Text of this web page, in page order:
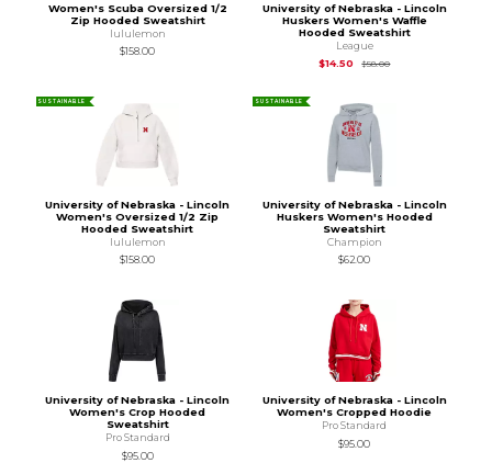
Women's Scuba Oversized 1/2
Zip Hooded Sweatshirt
lululemon
$158.00
University of Nebraska - Lincoln
Huskers Women's Waffle
Hooded Sweatshirt
League
$14.50
$58.00Original Price is
SUSTAINABLE
University of Nebraska - Lincoln
Women's Oversized 1/2 Zip
Hooded Sweatshirt
lululemon
$158.00
SUSTAINABLE
University of Nebraska - Lincoln
Huskers Women's Hooded
Sweatshirt
Champion
$62.00
University of Nebraska - Lincoln
Women's Crop Hooded
Sweatshirt
Pro Standard
$95.00
University of Nebraska - Lincoln
Women's Cropped Hoodie
Pro Standard
$95.00